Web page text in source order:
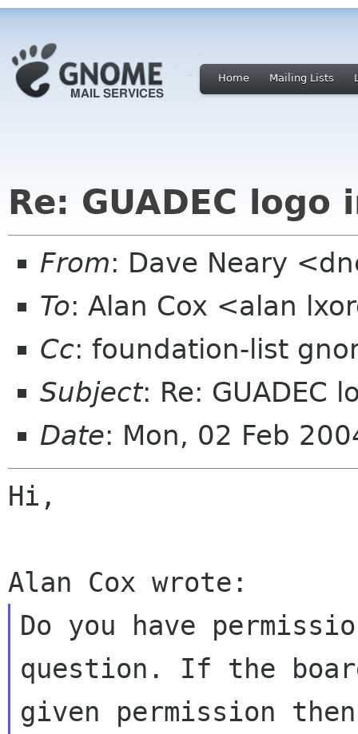
Home Mailing Lists
Re: GUADEC
From: Dave Neary
To: Alan Cox <alan
Cc: foundation-list
Subject: Re: GUADEC
Date: Mon, 02 Feb
Hi,
Do you have
question. If the
given permission